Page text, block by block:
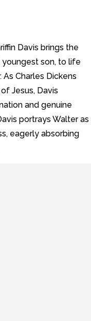
Davis brings the
youngest son, to life
Charles Dickens
Jesus, Davis
and genuine
portrays Walter as
eagerly absorbing